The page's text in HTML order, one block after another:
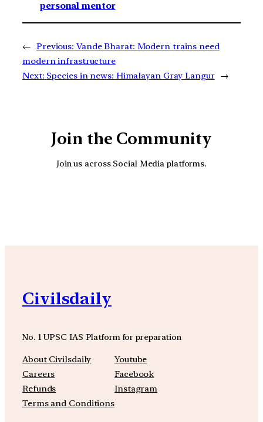
personal mentor
← Previous: Vande Bharat: Modern trains need
modern infrastructure
Next: Species in news: Himalayan Gray Langur →
Join the Community
Join us across Social Media platforms.
Civilsdaily
No. 1 UPSC IAS Platform for preparation
About Civilsdaily
Careers
Refunds
Terms and Conditions
Youtube
Facebook
Instagram